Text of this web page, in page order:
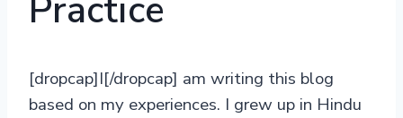
Practice
[dropcap]I[/dropcap] am writing this blog
based on my experiences. I grew up in Hindu